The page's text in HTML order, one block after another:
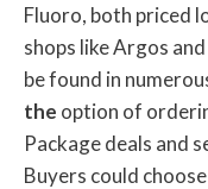
Fluoro, both priced
shops like Argos
be found in
the option of
Package deals and
Buyers could